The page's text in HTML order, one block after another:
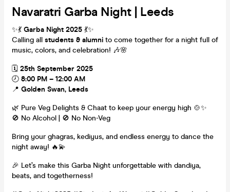
Navaratri Garba Night | Leeds
✨💃 Garba Night 2025 💃✨
Calling all students & alumni to come together for a night full of
music, colors, and celebration! 🎶🌸
🗓 25th September 2025
🕗 8:00 PM – 12:00 AM
📍 Golden Swan, Leeds
🌿 Pure Veg Delights & Chaat to keep your energy high 🍲✨
🚫 No Alcohol | 🚫 No Non-Veg
Bring your ghagras, kediyus, and endless energy to dance the
night away! 🔥💫
🎉 Let’s make this Garba Night unforgettable with dandiya,
beats, and togetherness!